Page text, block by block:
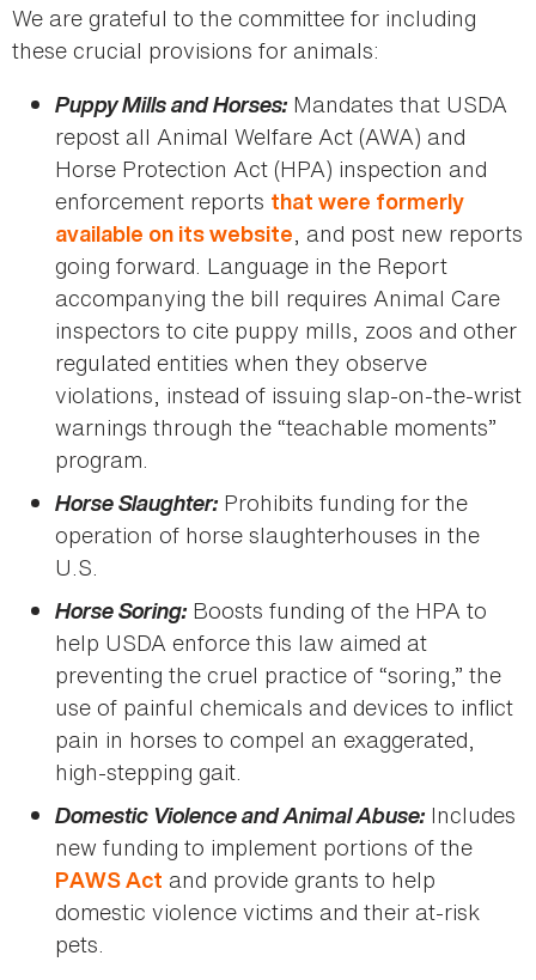
We are grateful to the committee for including
these crucial provisions for animals:
Puppy Mills and Horses: Mandates that USDA
repost all Animal Welfare Act (AWA) and
Horse Protection Act (HPA) inspection and
enforcement reports that were formerly
available on its website, and post new reports
going forward. Language in the Report
accompanying the bill requires Animal Care
inspectors to cite puppy mills, zoos and other
regulated entities when they observe
violations, instead of issuing slap-on-the-wrist
warnings through the “teachable moments”
program.
Horse Slaughter: Prohibits funding for the
operation of horse slaughterhouses in the
U.S.
Horse Soring: Boosts funding of the HPA to
help USDA enforce this law aimed at
preventing the cruel practice of “soring,” the
use of painful chemicals and devices to inflict
pain in horses to compel an exaggerated,
high-stepping gait.
Domestic Violence and Animal Abuse: Includes
new funding to implement portions of the
PAWS Act and provide grants to help
domestic violence victims and their at-risk
pets.